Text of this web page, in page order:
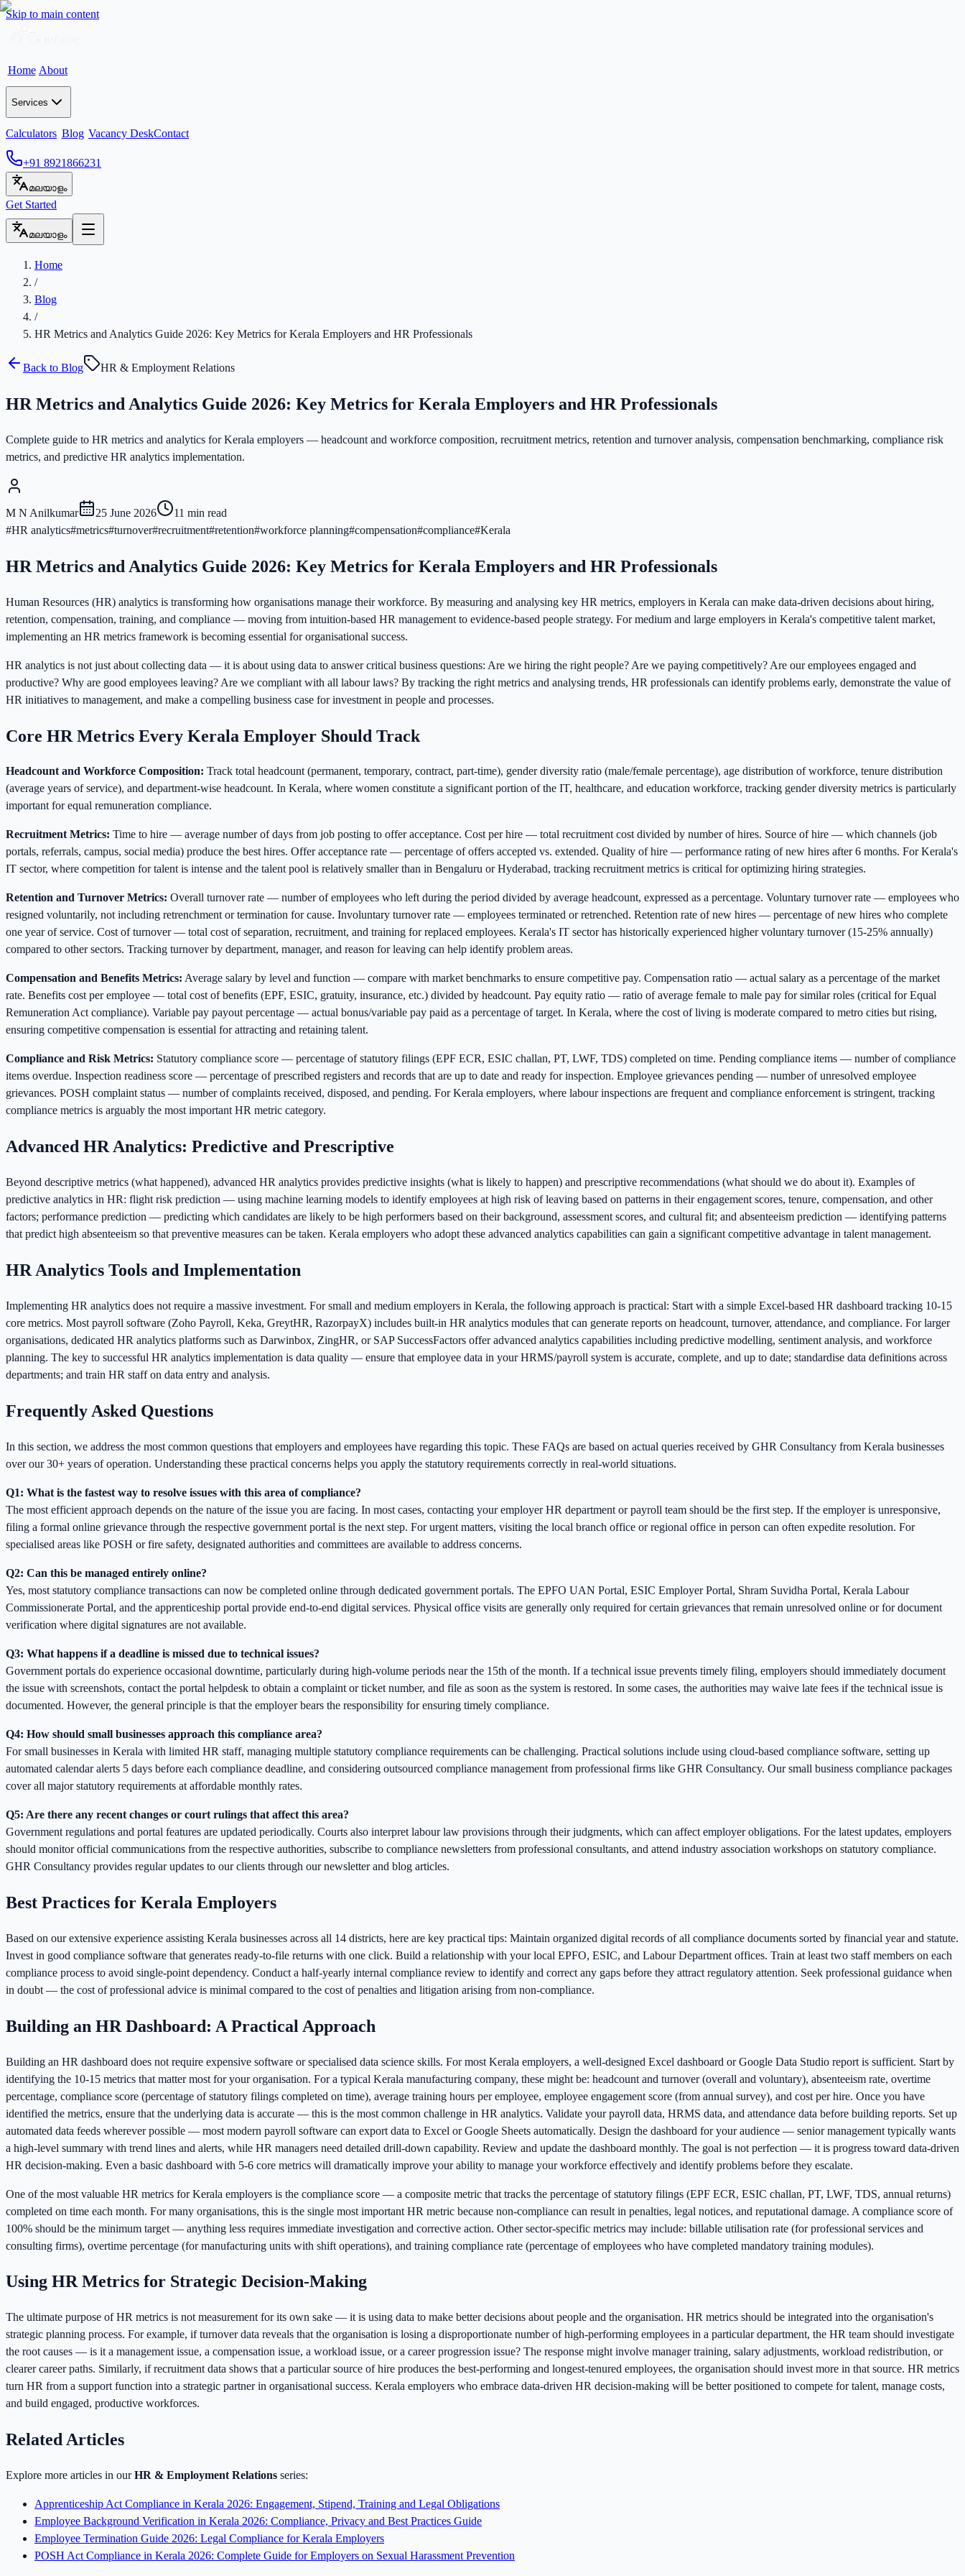
Skip to main content
Home About
Services
Calculators Blog Vacancy DeskContact
+91 8921866231
മലയാളം
Get Started
മലയാളം
Home
/
Blog
/
HR Metrics and Analytics Guide 2026: Key Metrics for Kerala Employers and HR Professionals
Back to Blog HR & Employment Relations
HR Metrics and Analytics Guide 2026: Key Metrics for Kerala Employers and HR Professionals
Complete guide to HR metrics and analytics for Kerala employers — headcount and workforce composition, recruitment metrics, retention and turnover analysis, compensation benchmarking, compliance risk
metrics, and predictive HR analytics implementation.
M N Anilkumar 25 June 2026 11 min read
#HR analytics#metrics#turnover#recruitment#retention#workforce planning#compensation#compliance#Kerala
HR Metrics and Analytics Guide 2026: Key Metrics for Kerala Employers and HR Professionals
Human Resources (HR) analytics is transforming how organisations manage their workforce. By measuring and analysing key HR metrics, employers in Kerala can make data-driven decisions about hiring,
retention, compensation, training, and compliance — moving from intuition-based HR management to evidence-based people strategy. For medium and large employers in Kerala's competitive talent market,
implementing an HR metrics framework is becoming essential for organisational success.
HR analytics is not just about collecting data — it is about using data to answer critical business questions: Are we hiring the right people? Are we paying competitively? Are our employees engaged and
productive? Why are good employees leaving? Are we compliant with all labour laws? By tracking the right metrics and analysing trends, HR professionals can identify problems early, demonstrate the value of
HR initiatives to management, and make a compelling business case for investment in people and processes.
Core HR Metrics Every Kerala Employer Should Track
Headcount and Workforce Composition: Track total headcount (permanent, temporary, contract, part-time), gender diversity ratio (male/female percentage), age distribution of workforce, tenure distribution
(average years of service), and department-wise headcount. In Kerala, where women constitute a significant portion of the IT, healthcare, and education workforce, tracking gender diversity metrics is particularly
important for equal remuneration compliance.
Recruitment Metrics: Time to hire — average number of days from job posting to offer acceptance. Cost per hire — total recruitment cost divided by number of hires. Source of hire — which channels (job
portals, referrals, campus, social media) produce the best hires. Offer acceptance rate — percentage of offers accepted vs. extended. Quality of hire — performance rating of new hires after 6 months. For Kerala's
IT sector, where competition for talent is intense and the talent pool is relatively smaller than in Bengaluru or Hyderabad, tracking recruitment metrics is critical for optimizing hiring strategies.
Retention and Turnover Metrics: Overall turnover rate — number of employees who left during the period divided by average headcount, expressed as a percentage. Voluntary turnover rate — employees who
resigned voluntarily, not including retrenchment or termination for cause. Involuntary turnover rate — employees terminated or retrenched. Retention rate of new hires — percentage of new hires who complete
one year of service. Cost of turnover — total cost of separation, recruitment, and training for replaced employees. Kerala's IT sector has historically experienced higher voluntary turnover (15-25% annually)
compared to other sectors. Tracking turnover by department, manager, and reason for leaving can help identify problem areas.
Compensation and Benefits Metrics: Average salary by level and function — compare with market benchmarks to ensure competitive pay. Compensation ratio — actual salary as a percentage of the market
rate. Benefits cost per employee — total cost of benefits (EPF, ESIC, gratuity, insurance, etc.) divided by headcount. Pay equity ratio — ratio of average female to male pay for similar roles (critical for Equal
Remuneration Act compliance). Variable pay payout percentage — actual bonus/variable pay paid as a percentage of target. In Kerala, where the cost of living is moderate compared to metro cities but rising,
ensuring competitive compensation is essential for attracting and retaining talent.
Compliance and Risk Metrics: Statutory compliance score — percentage of statutory filings (EPF ECR, ESIC challan, PT, LWF, TDS) completed on time. Pending compliance items — number of compliance
items overdue. Inspection readiness score — percentage of prescribed registers and records that are up to date and ready for inspection. Employee grievances pending — number of unresolved employee
grievances. POSH complaint status — number of complaints received, disposed, and pending. For Kerala employers, where labour inspections are frequent and compliance enforcement is stringent, tracking
compliance metrics is arguably the most important HR metric category.
Advanced HR Analytics: Predictive and Prescriptive
Beyond descriptive metrics (what happened), advanced HR analytics provides predictive insights (what is likely to happen) and prescriptive recommendations (what should we do about it). Examples of
predictive analytics in HR: flight risk prediction — using machine learning models to identify employees at high risk of leaving based on patterns in their engagement scores, tenure, compensation, and other
factors; performance prediction — predicting which candidates are likely to be high performers based on their background, assessment scores, and cultural fit; and absenteeism prediction — identifying patterns
that predict high absenteeism so that preventive measures can be taken. Kerala employers who adopt these advanced analytics capabilities can gain a significant competitive advantage in talent management.
HR Analytics Tools and Implementation
Implementing HR analytics does not require a massive investment. For small and medium employers in Kerala, the following approach is practical: Start with a simple Excel-based HR dashboard tracking 10-15
core metrics. Most payroll software (Zoho Payroll, Keka, GreytHR, RazorpayX) includes built-in HR analytics modules that can generate reports on headcount, turnover, attendance, and compliance. For larger
organisations, dedicated HR analytics platforms such as Darwinbox, ZingHR, or SAP SuccessFactors offer advanced analytics capabilities including predictive modelling, sentiment analysis, and workforce
planning. The key to successful HR analytics implementation is data quality — ensure that employee data in your HRMS/payroll system is accurate, complete, and up to date; standardise data definitions across
departments; and train HR staff on data entry and analysis.
Frequently Asked Questions
In this section, we address the most common questions that employers and employees have regarding this topic. These FAQs are based on actual queries received by GHR Consultancy from Kerala businesses
over our 30+ years of operation. Understanding these practical concerns helps you apply the statutory requirements correctly in real-world situations.
Q1: What is the fastest way to resolve issues with this area of compliance?
The most efficient approach depends on the nature of the issue you are facing. In most cases, contacting your employer HR department or payroll team should be the first step. If the employer is unresponsive,
filing a formal online grievance through the respective government portal is the next step. For urgent matters, visiting the local branch office or regional office in person can often expedite resolution. For
specialised areas like POSH or fire safety, designated authorities and committees are available to address concerns.
Q2: Can this be managed entirely online?
Yes, most statutory compliance transactions can now be completed online through dedicated government portals. The EPFO UAN Portal, ESIC Employer Portal, Shram Suvidha Portal, Kerala Labour
Commissionerate Portal, and the apprenticeship portal provide end-to-end digital services. Physical office visits are generally only required for certain grievances that remain unresolved online or for document
verification where digital signatures are not available.
Q3: What happens if a deadline is missed due to technical issues?
Government portals do experience occasional downtime, particularly during high-volume periods near the 15th of the month. If a technical issue prevents timely filing, employers should immediately document
the issue with screenshots, contact the portal helpdesk to obtain a complaint or ticket number, and file as soon as the system is restored. In some cases, the authorities may waive late fees if the technical issue is
documented. However, the general principle is that the employer bears the responsibility for ensuring timely compliance.
Q4: How should small businesses approach this compliance area?
For small businesses in Kerala with limited HR staff, managing multiple statutory compliance requirements can be challenging. Practical solutions include using cloud-based compliance software, setting up
automated calendar alerts 5 days before each compliance deadline, and considering outsourced compliance management from professional firms like GHR Consultancy. Our small business compliance packages
cover all major statutory requirements at affordable monthly rates.
Q5: Are there any recent changes or court rulings that affect this area?
Government regulations and portal features are updated periodically. Courts also interpret labour law provisions through their judgments, which can affect employer obligations. For the latest updates, employers
should monitor official communications from the respective authorities, subscribe to compliance newsletters from professional consultants, and attend industry association workshops on statutory compliance.
GHR Consultancy provides regular updates to our clients through our newsletter and blog articles.
Best Practices for Kerala Employers
Based on our extensive experience assisting Kerala businesses across all 14 districts, here are key practical tips: Maintain organized digital records of all compliance documents sorted by financial year and statute.
Invest in good compliance software that generates ready-to-file returns with one click. Build a relationship with your local EPFO, ESIC, and Labour Department offices. Train at least two staff members on each
compliance process to avoid single-point dependency. Conduct a half-yearly internal compliance review to identify and correct any gaps before they attract regulatory attention. Seek professional guidance when
in doubt — the cost of professional advice is minimal compared to the cost of penalties and litigation arising from non-compliance.
Building an HR Dashboard: A Practical Approach
Building an HR dashboard does not require expensive software or specialised data science skills. For most Kerala employers, a well-designed Excel dashboard or Google Data Studio report is sufficient. Start by
identifying the 10-15 metrics that matter most for your organisation. For a typical Kerala manufacturing company, these might be: headcount and turnover (overall and voluntary), absenteeism rate, overtime
percentage, compliance score (percentage of statutory filings completed on time), average training hours per employee, employee engagement score (from annual survey), and cost per hire. Once you have
identified the metrics, ensure that the underlying data is accurate — this is the most common challenge in HR analytics. Validate your payroll data, HRMS data, and attendance data before building reports. Set up
automated data feeds wherever possible — most modern payroll software can export data to Excel or Google Sheets automatically. Design the dashboard for your audience — senior management typically wants
a high-level summary with trend lines and alerts, while HR managers need detailed drill-down capability. Review and update the dashboard monthly. The goal is not perfection — it is progress toward data-driven
HR decision-making. Even a basic dashboard with 5-6 core metrics will dramatically improve your ability to manage your workforce effectively and identify problems before they escalate.
One of the most valuable HR metrics for Kerala employers is the compliance score — a composite metric that tracks the percentage of statutory filings (EPF ECR, ESIC challan, PT, LWF, TDS, annual returns)
completed on time each month. For many organisations, this is the single most important HR metric because non-compliance can result in penalties, legal notices, and reputational damage. A compliance score of
100% should be the minimum target — anything less requires immediate investigation and corrective action. Other sector-specific metrics may include: billable utilisation rate (for professional services and
consulting firms), overtime percentage (for manufacturing units with shift operations), and training compliance rate (percentage of employees who have completed mandatory training modules).
Using HR Metrics for Strategic Decision-Making
The ultimate purpose of HR metrics is not measurement for its own sake — it is using data to make better decisions about people and the organisation. HR metrics should be integrated into the organisation's
strategic planning process. For example, if turnover data reveals that the organisation is losing a disproportionate number of high-performing employees in a particular department, the HR team should investigate
the root causes — is it a management issue, a compensation issue, a workload issue, or a career progression issue? The response might involve manager training, salary adjustments, workload redistribution, or
clearer career paths. Similarly, if recruitment data shows that a particular source of hire produces the best-performing and longest-tenured employees, the organisation should invest more in that source. HR metrics
turn HR from a support function into a strategic partner in organisational success. Kerala employers who embrace data-driven HR decision-making will be better positioned to compete for talent, manage costs,
and build engaged, productive workforces.
Related Articles
Explore more articles in ourHR & Employment Relations series:
Apprenticeship Act Compliance in Kerala 2026: Engagement, Stipend, Training and Legal Obligations
Employee Background Verification in Kerala 2026: Compliance, Privacy and Best Practices Guide
Employee Termination Guide 2026: Legal Compliance for Kerala Employers
POSH Act Compliance in Kerala 2026: Complete Guide for Employers on Sexual Harassment Prevention